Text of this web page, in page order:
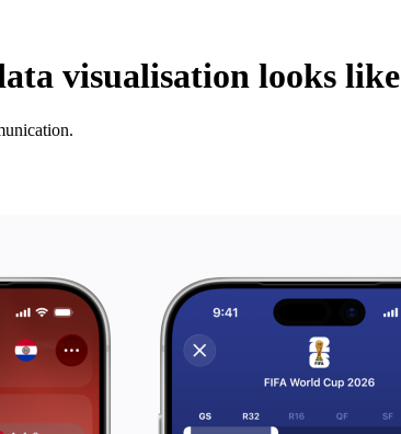
visualisation looks like